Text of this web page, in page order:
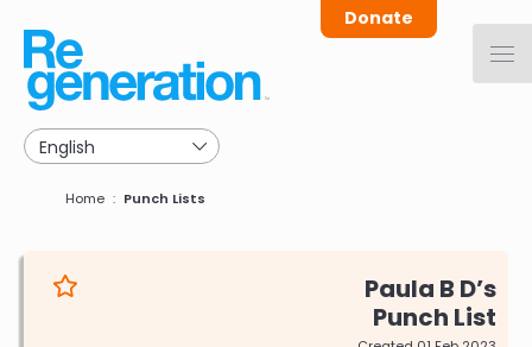
main
navigation
Donate
Breadcrumb
Home Punch Lists
Paula B D
Punch List